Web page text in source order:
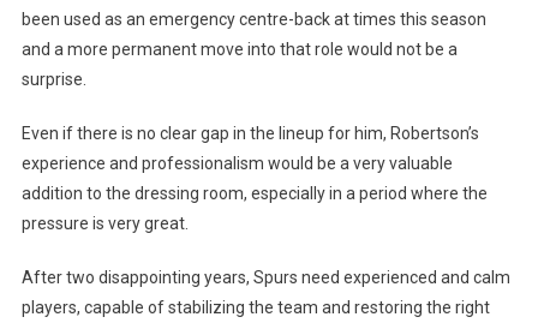
been used as an emergency centre-back at times this season
and a more permanent move into that role would not be a
surprise.
Even if there is no clear gap in the lineup for him, Robertson’s
experience and professionalism would be a very valuable
addition to the dressing room, especially in a period where the
pressure is very great.
After two disappointing years, Spurs need experienced and calm
players, capable of stabilizing the team and restoring the right